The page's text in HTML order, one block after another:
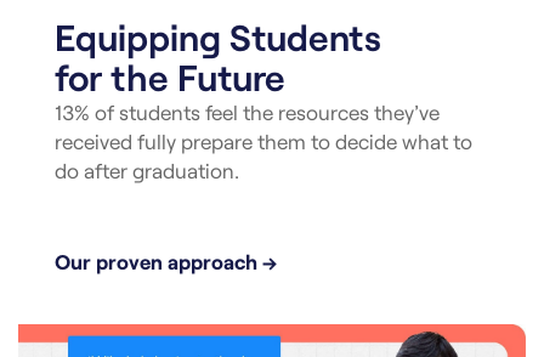
Equipping Students
for the Future
13% of students feel the resources they’ve
received fully prepare them to decide what to
do after graduation.
Our proven approach →